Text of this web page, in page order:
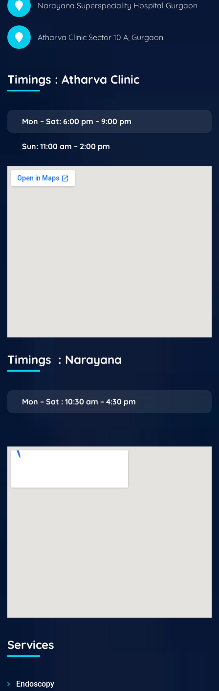
Narayana Superspeciality Hospital Gurgaon
Atharva Clinic Sector 10 A, Gurgaon
Timings : Atharva Clinic
Mon – Sat: 6:00 pm – 9:00 pm
Sun: 11:00 am – 2:00 pm
Timings : Narayana
Mon – Sat : 10:30 am – 4:30 pm
Services
Endoscopy